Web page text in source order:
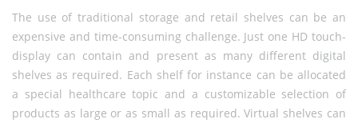
The use of traditional storage and retail shelves can be an
expensive and time-consuming challenge. Just one HD touch-
display can contain and present as many different digital
shelves as required. Each shelf for instance can be allocated
a special healthcare topic and a customizable selection of
products as large or as small as required. Virtual shelves can